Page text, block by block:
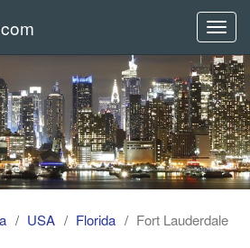
USA Florida Fort Lauderdale